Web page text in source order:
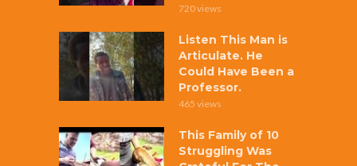
720 views
Listen This Man is
Articulate. He
Could Have Been a
Professor.
465 views
This Family of 10
Struggling Was